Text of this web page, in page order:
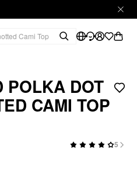
POLKA DOT
CAMI TOP
5